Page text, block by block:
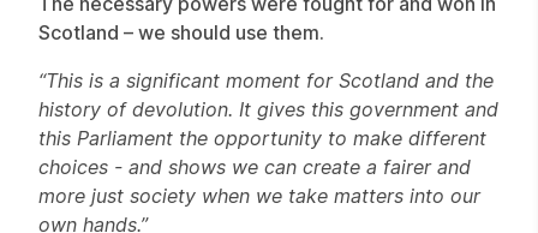
Scotland – we should use them.
“This is a significant moment for Scotland and the
history of devolution. It gives this government and
this Parliament the opportunity to make different
choices - and shows we can create a fairer and
more just society when we take matters into our
own hands.”